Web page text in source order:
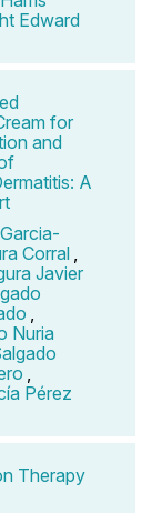
Edward
for
and
A
Garcia-
Corral
Javier
Nuria
Pérez
Therapy